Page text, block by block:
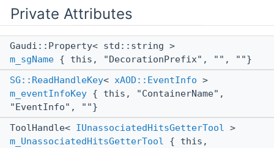
Private Attributes
Gaudi::Property< std::string >
m_sgName { this, "DecorationPrefix", "", ""}
SG::ReadHandleKey< xAOD::EventInfo >
m_eventInfoKey { this, "ContainerName",
"EventInfo", ""}
ToolHandle< IUnassociatedHitsGetterTool >
m_UnassociatedHitsGetterTool { this,